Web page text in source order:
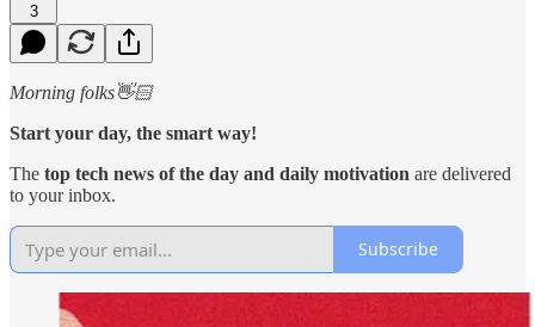
3
Morning folks👋🏻
Start your day, the smart way!
The top tech news of the day and daily motivation are delivered
to your inbox.
Subscribe